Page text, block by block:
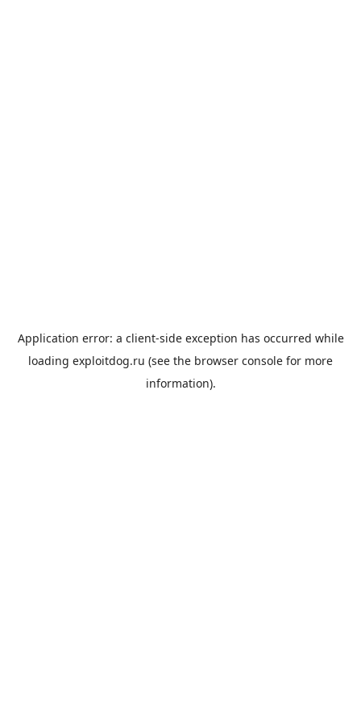
Application error: a client-side exception has occurred while
loading exploitdog.ru (see the browser console for more
information).